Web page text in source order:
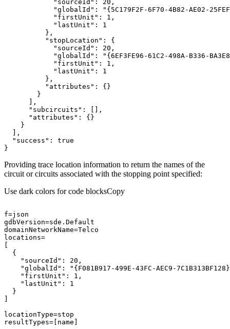
"sourceId" : 20
"globalId" :
"{5C179F2F-6F70-4B82-AE02-
"firstUnit" : 1
"lastUnit" : 1
"stopLocation"
"sourceId" : 20
"globalId" :
"{6EF3FE96-61C2-498A-B336-
"firstUnit" : 1
"lastUnit" : 1
"attributes"
"subcircuits"
"attributes"
"success" : true
}
Providing trace location information to return the names of the
circuit or circuits associated with the stopping point specified:
Use dark colors for code blocksCopy
"sourceId" : 20
"globalId" :
"{F081B917-499E-43FC-AEC9-
"firstUnit" : 1
"lastUnit" : 1
resultTypes=[name]